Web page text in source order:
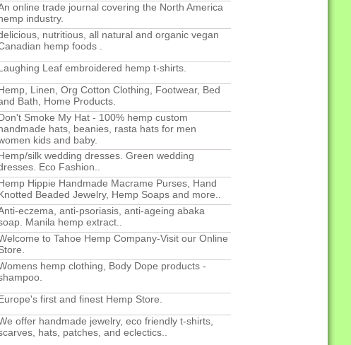
online trade journal covering the North America
industry.
nutritious, all natural and organic vegan
hemp foods .
Leaf embroidered hemp t-shirts.
Linen, Org Cotton Clothing, Footwear, Bed
Bath, Home Products.
Smoke My Hat - 100% hemp custom
hats, beanies, rasta hats for men
kids and baby.
silk wedding dresses. Green wedding
Eco Fashion..
Hippie Handmade Macrame Purses, Hand
Beaded Jewelry, Hemp Soaps and more..
eczema, anti-psoriasis, anti-ageing abaka
Manila hemp extract..
to Tahoe Hemp Company-Visit our Online
hemp clothing, Body Dope products -
first and finest Hemp Store.
offer handmade jewelry, eco friendly t-shirts,
hats, patches, and eclectics..